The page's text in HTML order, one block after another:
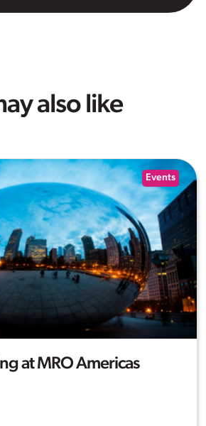
also like
Events
at MRO Americas